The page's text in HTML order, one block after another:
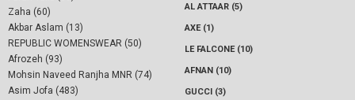
Zaha (60)
Akbar Aslam (13)
REPUBLIC WOMENSWEAR (50)
Afrozeh (93)
Mohsin Naveed Ranjha MNR (74)
Asim Jofa (483)
AL ATTAAR (5)
AXE (1)
LE FALCONE (10)
AFNAN (10)
GUCCI (3)